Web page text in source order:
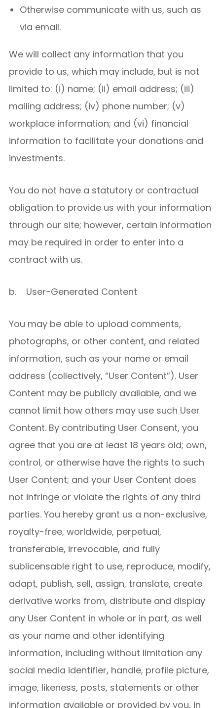
Otherwise communicate with us, such as
via email.
We will collect any information that you
provide to us, which may include, but is not
limited to: (i) name; (ii) email address; (iii)
mailing address; (iv) phone number; (v)
workplace information; and (vi) financial
information to facilitate your donations and
investments.
You do not have a statutory or contractual
obligation to provide us with your information
through our site; however, certain information
may be required in order to enter into a
contract with us.
b. User-Generated Content
You may be able to upload comments,
photographs, or other content, and related
information, such as your name or email
address (collectively, “User Content”). User
Content may be publicly available, and we
cannot limit how others may use such User
Content. By contributing User Consent, you
agree that you are at least 18 years old; own,
control, or otherwise have the rights to such
User Content; and your User Content does
not infringe or violate the rights of any third
parties. You hereby grant us a non-exclusive,
royalty-free, worldwide, perpetual,
transferable, irrevocable, and fully
sublicensable right to use, reproduce, modify,
adapt, publish, sell, assign, translate, create
derivative works from, distribute and display
any User Content in whole or in part, as well
as your name and other identifying
information, including without limitation any
social media identifier, handle, profile picture,
image, likeness, posts, statements or other
information available or provided by you, in